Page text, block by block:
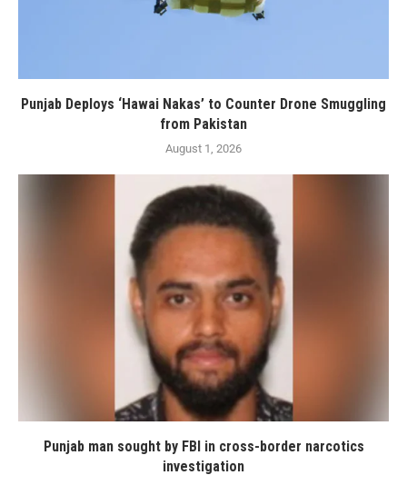
Punjab Deploys ‘Hawai Nakas’ to Counter Drone Smuggling
from Pakistan
August 1, 2026
Punjab man sought by FBI in cross-border narcotics
investigation